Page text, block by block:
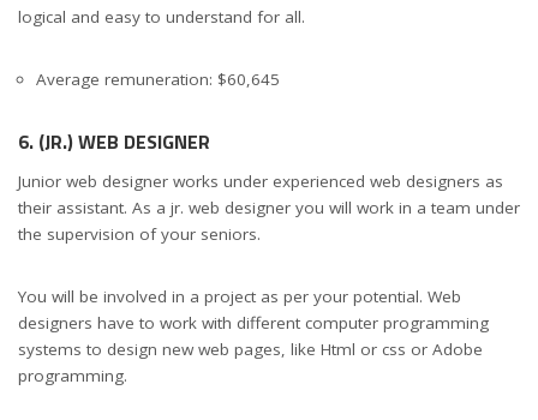
logical and easy to understand for all.
Average remuneration: $60,645
6. (JR.) WEB DESIGNER
Junior web designer works under experienced web designers as
their assistant. As a jr. web designer you will work in a team under
the supervision of your seniors.
You will be involved in a project as per your potential. Web
designers have to work with different computer programming
systems to design new web pages, like Html or css or Adobe
programming.